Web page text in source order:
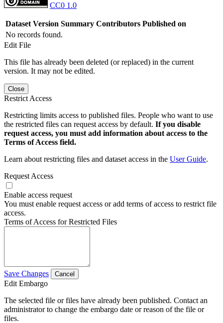
CC0 1.0
Dataset Version Summary Contributors Published on
No records found.
Edit File
This file has already been deleted (or replaced) in the current
version. It may not be edited.
Close
Restrict Access
Restricting limits access to published files. People who want to use
the restricted files can request access by default. If you disable
request access, you must add information about access to the
Terms of Access field.
Learn about restricting files and dataset access in the User Guide.
Request Access
Enable access request
You must enable request access or add terms of access to restrict file
access.
Terms of Access for Restricted Files
Save Changes Cancel
Edit Embargo
The selected file or files have already been published. Contact an
administrator to change the embargo date or reason of the file or
files.